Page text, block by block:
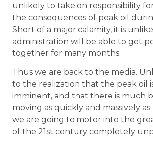
unlikely to take on responsibility
the consequences of peak oil
Short of a major calamity, it is
administration will be able to get
together for many months.
Thus we are back to the media.
to the realization that the peak oil
imminent, and that there is much
moving as quickly and massively
we are going to motor into the
of the 21st century completely